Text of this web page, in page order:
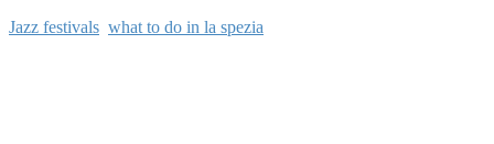
Jazz festivals what to do in la spezia